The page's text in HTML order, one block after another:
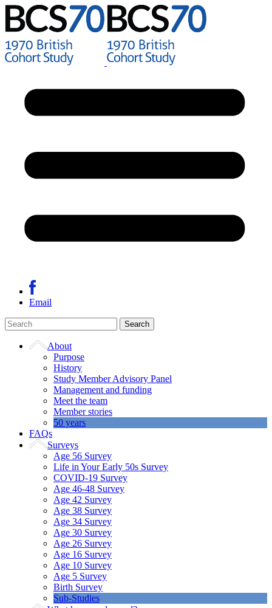
Email
About
Purpose
History
Study Member Advisory Panel
Management and funding
Meet the team
Member stories
50 years
FAQs
Surveys
Age 56 Survey
Life in Your Early 50s Survey
COVID-19 Survey
Age 46-48 Survey
Age 42 Survey
Age 38 Survey
Age 34 Survey
Age 30 Survey
Age 26 Survey
Age 16 Survey
Age 10 Survey
Age 5 Survey
Birth Survey
Sub-Studies